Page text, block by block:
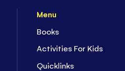
Menu
Books
Activities For Kids
Quicklinks